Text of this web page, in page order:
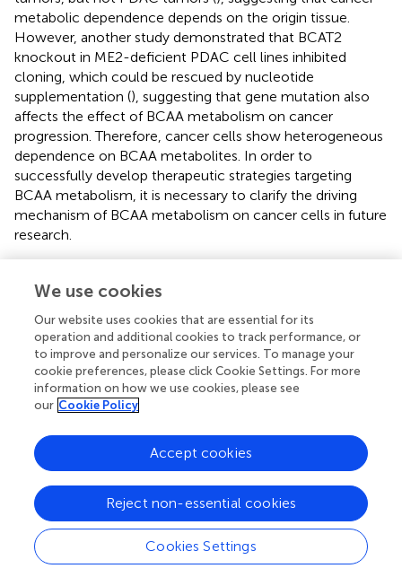
metabolic dependence depends on the origin tissue.
However, another study demonstrated that BCAT2
knockout in ME2-deficient PDAC cell lines inhibited
cloning, which could be rescued by nucleotide
supplementation (), suggesting that gene mutation also
affects the effect of BCAA metabolism on cancer
progression. Therefore, cancer cells show heterogeneous
dependence on BCAA metabolites. In order to
successfully develop therapeutic strategies targeting
BCAA metabolism, it is necessary to clarify the driving
mechanism of BCAA metabolism on cancer cells in future
research.
proliferation and growth of various cancers, high BCAAs
levels seem to activate the immunosurveillance in lung
metastases at the same time, and eventually result in
suppression on lung metastasis. It was reported that in
breast cancer mouse models, less lung metastases were
mechanism is that high levels of BCAAs activated tumor-
infiltrating NK cells in lung metastases (
indicates that high BCAA may not promote the
proliferation of cancer cells in lung metastases, but
conversely inhibit lung metastasis by promoting the
activity of tumor-infiltrating NK cells in lung metastases (
We use cookies
Our website uses cookies that are essential for its
operation and additional cookies to track performance, or
to improve and personalize our services. To manage your
cookie preferences, please click Cookie Settings. For more
information on how we use cookies, please see
our Cookie Policy
Cookies Settings
Reject non-essential cookies
Accept cookies